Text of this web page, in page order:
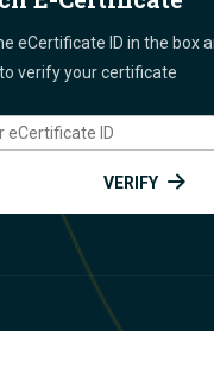
eCertificate ID in the box
verify your certificate
VERIFY